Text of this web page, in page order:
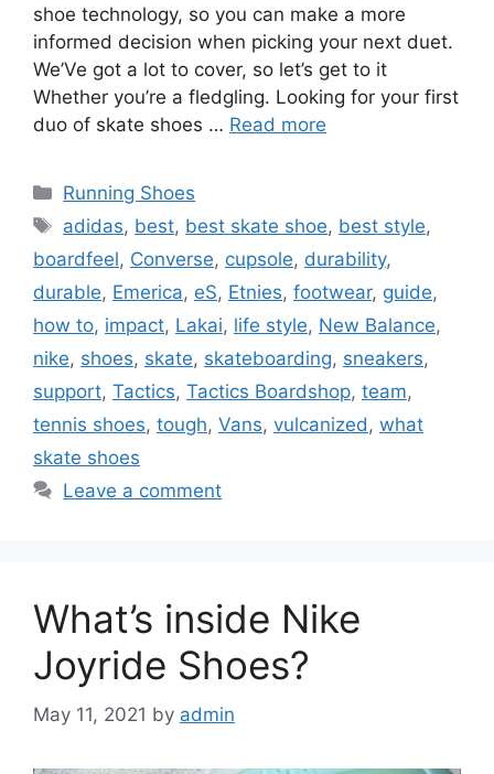
shoe technology, so you can make a more
informed decision when picking your next duet.
We’Ve got a lot to cover, so let’s get to it
Whether you’re a fledgling. Looking for your first
duo of skate shoes … Read more
Categories
Running Shoes
Tags
adidas, best, best skate shoe, best style,
boardfeel, Converse, cupsole, durability,
durable, Emerica, eS, Etnies, footwear, guide,
how to, impact, Lakai, life style, New Balance,
nike, shoes, skate, skateboarding, sneakers,
support, Tactics, Tactics Boardshop, team,
tennis shoes, tough, Vans, vulcanized, what
skate shoes
Leave a comment
What’s inside Nike
Joyride Shoes?
May 11, 2021 by admin